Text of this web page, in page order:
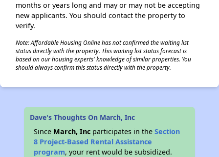
months or years long and may or may not be accepting
new applicants. You should contact the property to
verify.
Note: Affordable Housing Online has not confirmed the waiting list
status directly with the property. This waiting list status forecast is
based on our housing experts' knowledge of similar properties. You
should always confirm this status directly with the property.
Dave's Thoughts On March, Inc
Since March, Inc participates in theSection
8 Project-Based Rental Assistance
program, your rent would be subsidized.